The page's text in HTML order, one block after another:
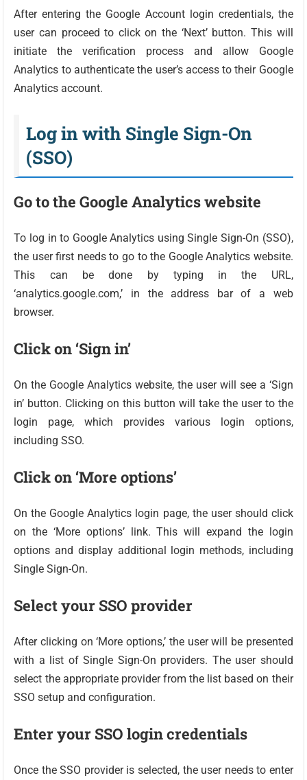
After entering the Google Account login credentials, the
user can proceed to click on the ‘Next’ button. This will
initiate the verification process and allow Google
Analytics to authenticate the user’s access to their Google
Analytics account.
Log in with Single Sign-On
(SSO)
Go to the Google Analytics website
To log in to Google Analytics using Single Sign-On (SSO),
the user first needs to go to the Google Analytics website.
This can be done by typing in the URL,
‘analytics.google.com,’ in the address bar of a web
browser.
Click on ‘Sign in’
On the Google Analytics website, the user will see a ‘Sign
in’ button. Clicking on this button will take the user to the
login page, which provides various login options,
including SSO.
Click on ‘More options’
On the Google Analytics login page, the user should click
on the ‘More options’ link. This will expand the login
options and display additional login methods, including
Single Sign-On.
Select your SSO provider
After clicking on ‘More options,’ the user will be presented
with a list of Single Sign-On providers. The user should
select the appropriate provider from the list based on their
SSO setup and configuration.
Enter your SSO login credentials
Once the SSO provider is selected, the user needs to enter